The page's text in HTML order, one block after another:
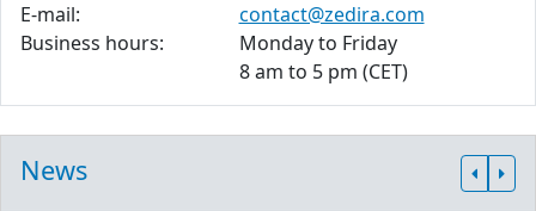
E-mail:
contact@zedira.com
Business hours:
Monday to Friday
8 am to 5 pm (CET)
News